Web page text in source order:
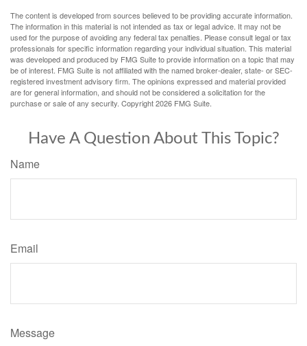
The content is developed from sources believed to be providing accurate information.
The information in this material is not intended as tax or legal advice. It may not be
used for the purpose of avoiding any federal tax penalties. Please consult legal or tax
professionals for specific information regarding your individual situation. This material
was developed and produced by FMG Suite to provide information on a topic that may
be of interest. FMG Suite is not affiliated with the named broker-dealer, state- or SEC-
registered investment advisory firm. The opinions expressed and material provided
are for general information, and should not be considered a solicitation for the
purchase or sale of any security. Copyright2026 FMG Suite.
Have A Question About This Topic?
Name
Email
Message